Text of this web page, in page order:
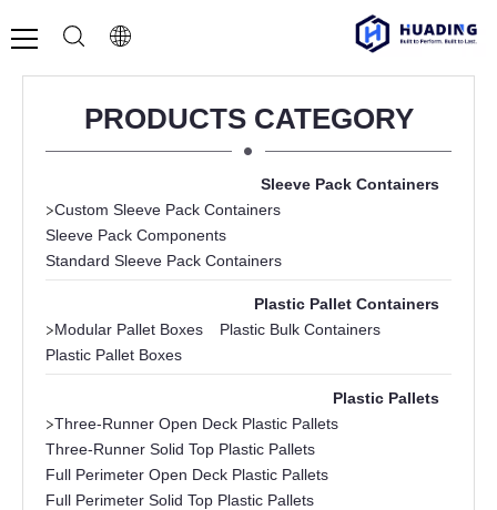
PRODUCTS CATEGORY
Sleeve Pack Containers
>Custom Sleeve Pack Containers
Sleeve Pack Components
Standard Sleeve Pack Containers
Plastic Pallet Containers
>Modular Pallet Boxes
Plastic Bulk Containers
Plastic Pallet Boxes
Plastic Pallets
>Three-Runner Open Deck Plastic Pallets
Three-Runner Solid Top Plastic Pallets
Full Perimeter Open Deck Plastic Pallets
Full Perimeter Solid Top Plastic Pallets